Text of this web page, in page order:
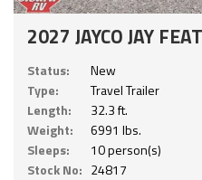
2027 JAYCO JAY
Status:
New
Type:
Travel Trailer
Length:
32.3 ft.
Weight:
6991 lbs.
Sleeps:
10 person(s)
Stock No: 24817